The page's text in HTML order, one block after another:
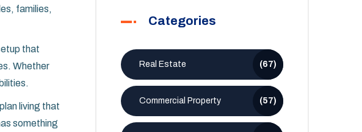
families,
that
Whether
living that
something
Categories
Real Estate (67)
Commercial Property (57)